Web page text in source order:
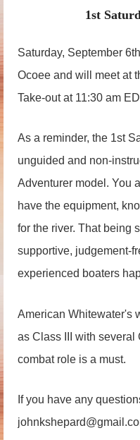
1st
Saturday, September
Ocoee and will meet at
Take-out at 11:30 am
As a reminder, the 1st
unguided and non-
Adventurer model. You
have the equipment,
for the river. That being
supportive, judgement-
experienced boaters
American Whitewater's
as Class III with several
combat role is a must.
If you have any